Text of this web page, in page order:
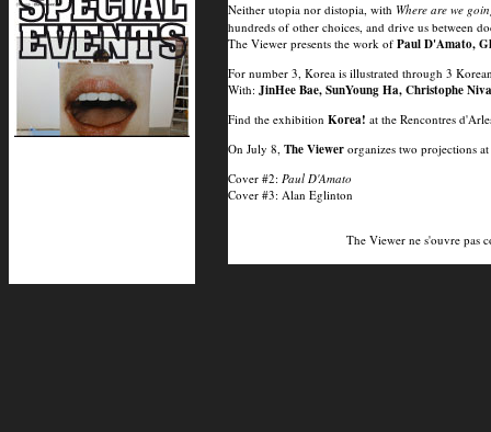
Neither utopia nor distopia, with Where are we
hundreds of other choices, and drive us between
The Viewer presents the work of Paul D'Amato,
For number 3, Korea is illustrated through 3
With: JinHee Bae, SunYoung Ha, Christophe
Find the exhibition Korea! at the Rencontres
On July 8, The Viewer organizes two projections
Cover #2: Paul D'Amato
Cover #3: Alan Eglinton
The Viewer ne s'ouvre pas